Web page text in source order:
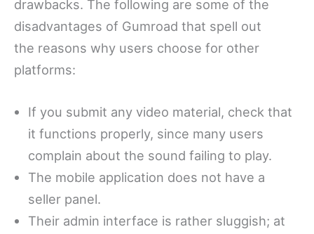
drawbacks. The following are some of the
disadvantages of Gumroad that spell out
the reasons why users choose for other
platforms:
If you submit any video material, check that
it functions properly, since many users
complain about the sound failing to play.
The mobile application does not have a
seller panel.
Their admin interface is rather sluggish; at